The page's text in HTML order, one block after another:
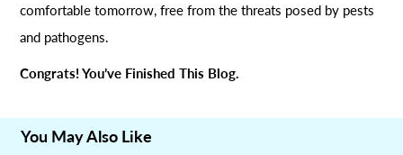
comfortable tomorrow, free from the threats posed by pests
and pathogens.
Congrats! You’ve Finished This Blog.
You May Also Like